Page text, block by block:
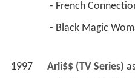
- French
- Black Magic
1997 Arli$$ (TV Series)